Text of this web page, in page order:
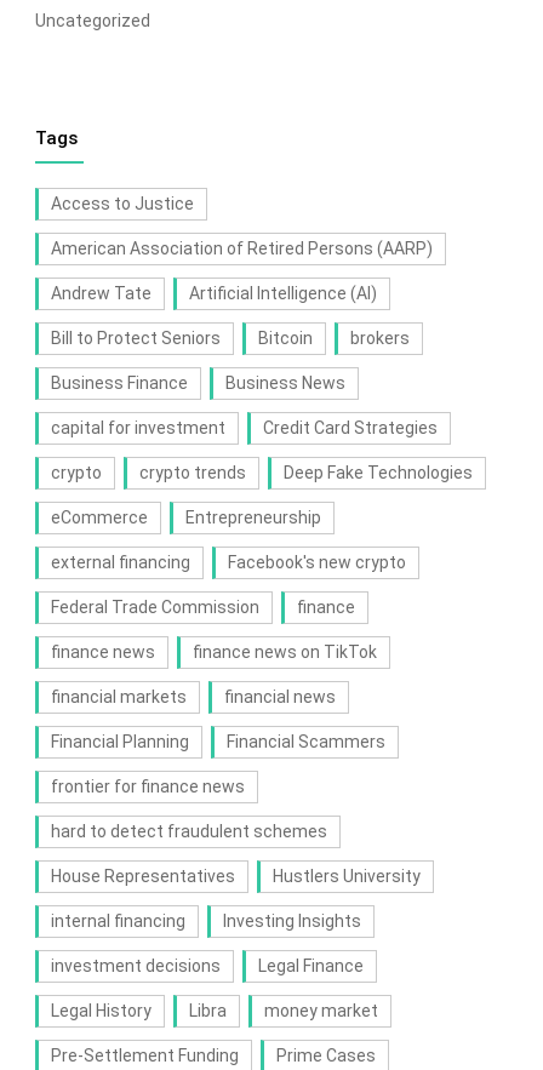
Uncategorized
Tags
Access to Justice
American Association of Retired Persons (AARP)
Andrew Tate Artificial Intelligence (AI)
Bill to Protect Seniors Bitcoin brokers
Business Finance Business News
capital for investment Credit Card Strategies
crypto crypto trends Deep Fake Technologies
eCommerce Entrepreneurship
external financing Facebook's new crypto
Federal Trade Commission finance
finance news finance news on TikTok
financial markets financial news
Financial Planning Financial Scammers
frontier for finance news
hard to detect fraudulent schemes
House Representatives Hustlers University
internal financing Investing Insights
investment decisions Legal Finance
Legal History Libra money market
Pre-Settlement Funding Prime Cases